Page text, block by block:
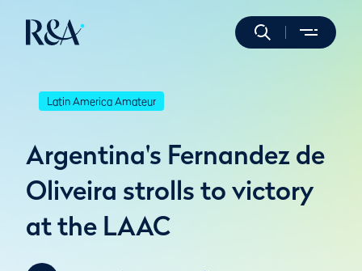
Latin America Amateur
Argentina's Fernandez de
Oliveira strolls to victory
at the LAAC